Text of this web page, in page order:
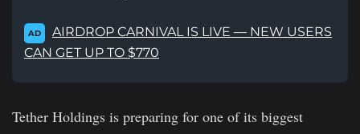
AD
AIRDROP CARNIVAL IS LIVE — NEW USERS
CAN GET UP TO $770
Tether Holdings is preparing for one of its biggest